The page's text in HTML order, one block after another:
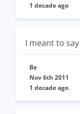
1 decade ago
I meant to
Be
Nov 6th 2011
1 decade ago